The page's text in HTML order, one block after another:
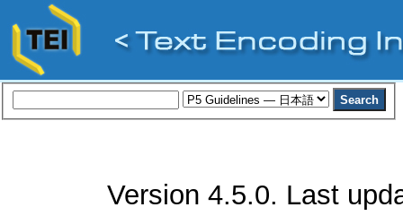
Version 4.5.0. Last